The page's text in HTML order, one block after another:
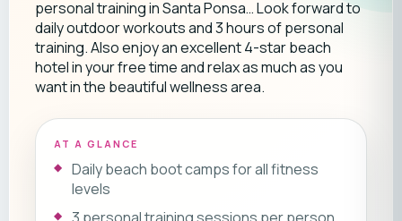
personal training in Santa Ponsa… Look forward to
daily outdoor workouts and 3 hours of personal
training. Also enjoy an excellent 4-star beach
hotel in your free time and relax as much as you
want in the beautiful wellness area.
AT A GLANCE
Daily beach boot camps for all fitness
levels